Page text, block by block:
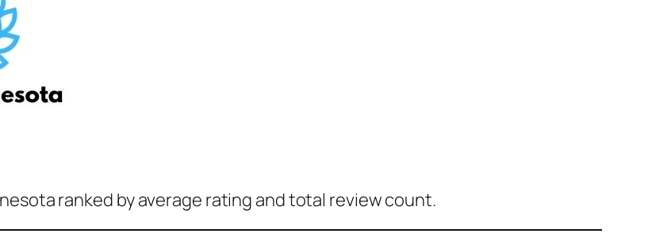
ranked by average rating and total review count.